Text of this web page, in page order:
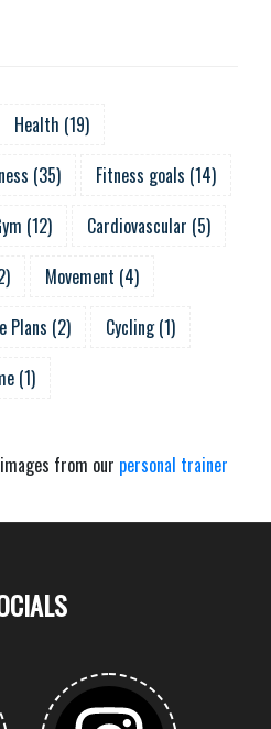
Health (19)
(35) Fitness goals (14)
(12) Cardiovascular (5)
) Movement (4)
Plans (2) Cycling (1)
(1)
from our personal trainer